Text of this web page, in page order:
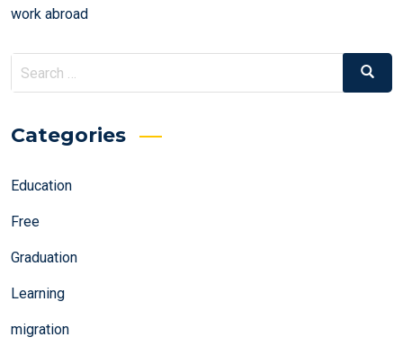
work abroad
Search
for:
Search
Categories
Education
Free
Graduation
Learning
migration